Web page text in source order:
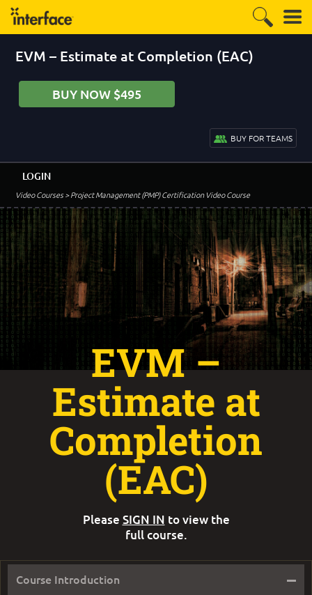
EVM – Estimate at Completion (EAC)
BUY NOW $495
BUY FOR TEAMS
Video Courses> Project Management (PMP) Certification Video Course
LOGIN
Course Introduction –
EVM –
Estimate at
Completion
(EAC)
Please SIGN IN to view the
full course.